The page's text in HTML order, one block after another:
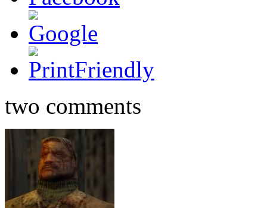
two comments